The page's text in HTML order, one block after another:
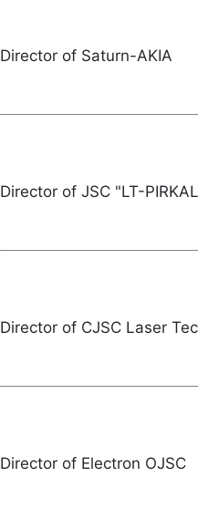
Director of Saturn-
Director of JSC "LT-
Director of CJSC Laser
Director of Electron